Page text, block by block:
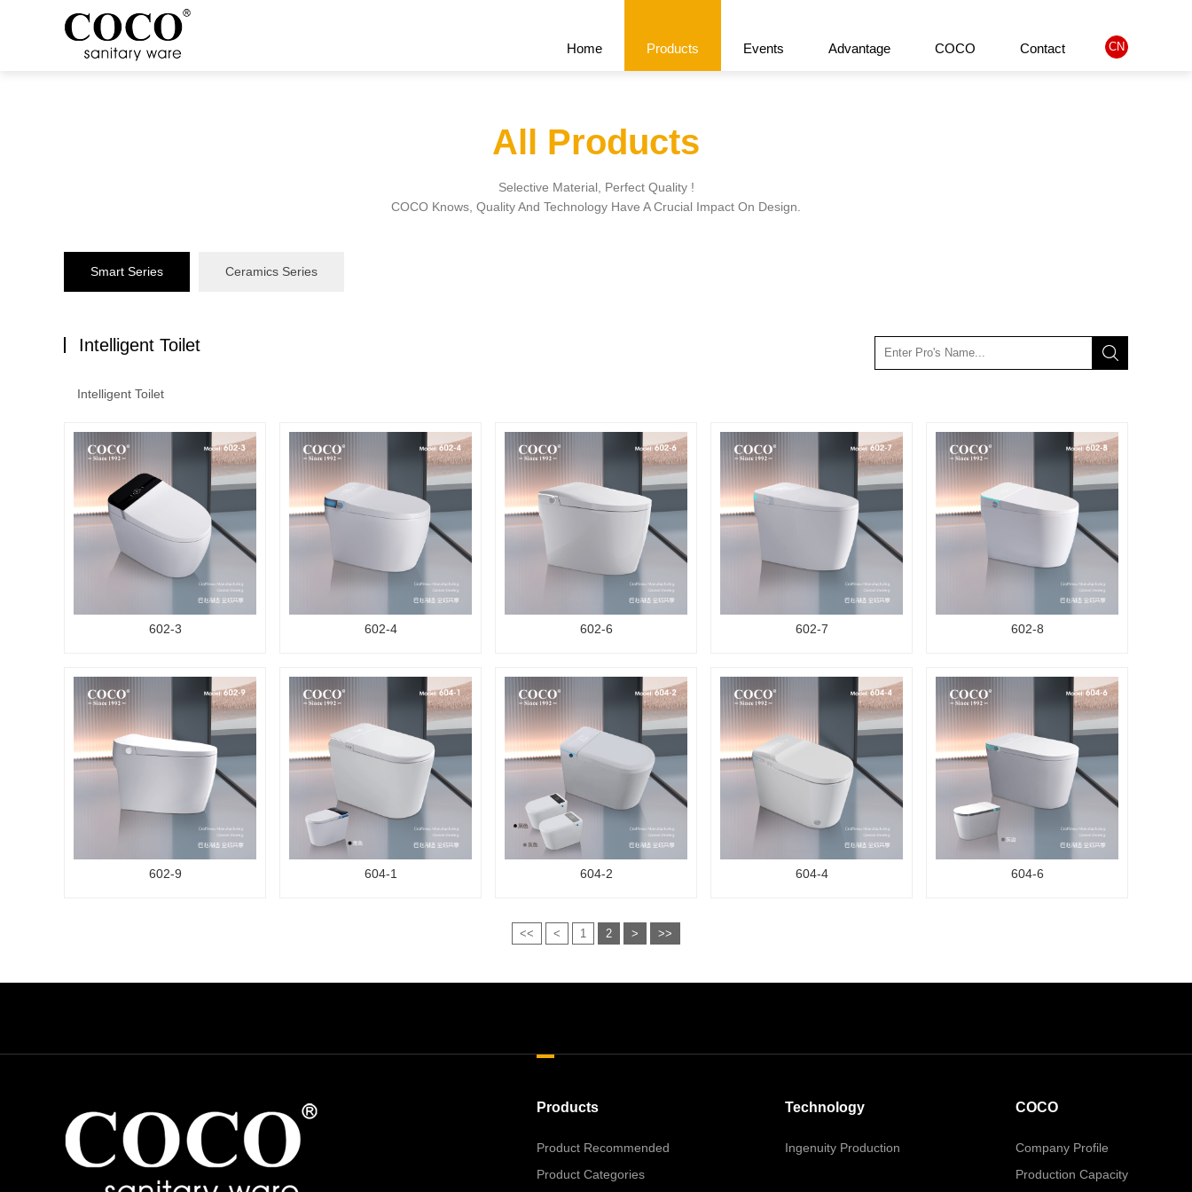
CN
Home Products Events Advantage COCO Contact
All Products
Selective Material, Perfect Quality !
COCO Knows, Quality And Technology Have A Crucial Impact On Design.
Smart Series Ceramics Series
Intelligent Toilet
Intelligent Toilet
602-3 602-4 602-6 602-7 602-8
602-9 604-1 604-2 604-4 604-6
<< < 1 2 > >>
Products
Product Recommended
Product Categories
Technology
Ingenuity Production
COCO
Company Profile
Production Capacity